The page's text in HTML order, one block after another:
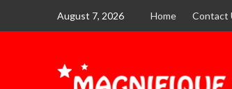
August 7, 2026 Home Contact